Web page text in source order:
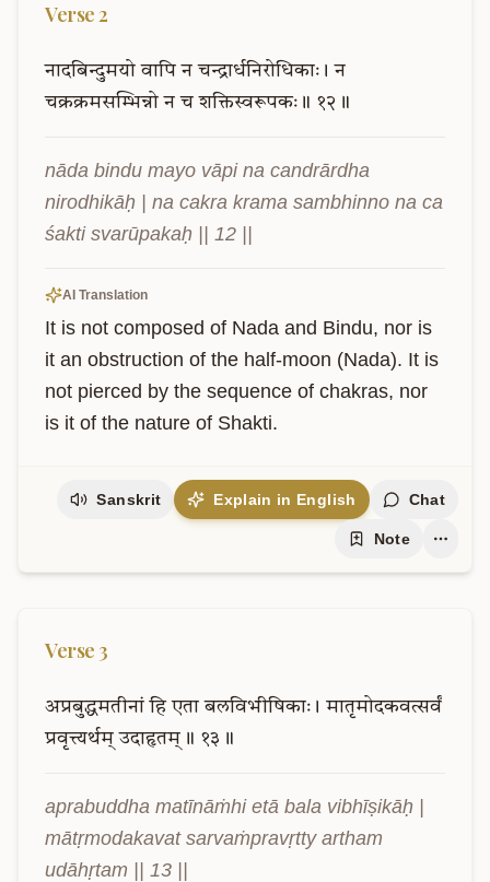
Verse2
नादबिन्दुमयो वापि न चन्द्रार्धनिरोधिकाः। न
चक्रक्रमसम्भिन्नो न च शक्तिस्वरूपकः॥ १२॥
nāda bindu mayo vāpi na candrārdha
nirodhikāḥ | na cakra krama sambhinno na ca
śakti svarūpakaḥ || 12 ||
AI Translation
It is not composed of Nada and Bindu, nor is
it an obstruction of the half-moon (Nada). It is
not pierced by the sequence of chakras, nor
is it of the nature of Shakti.
Sanskrit Explain in English Chat
Note
Verse 3
अप्रबुद्धमतीनां हि एता बलविभीषिकाः। मातृमोदकवत्सर्वं
प्रवृत्त्यर्थम् उदाहृतम्॥ १३॥
aprabuddha matīnāṁhi etā bala vibhīṣikāḥ |
mātṛmodakavat sarvaṁpravṛtty artham
udāhṛtam || 13 ||